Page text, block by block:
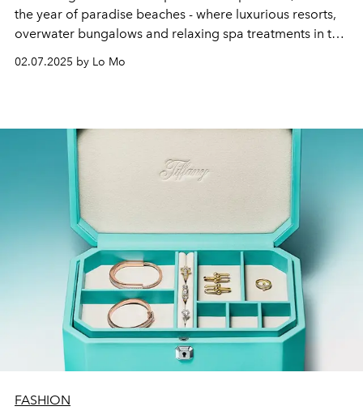
the year of paradise beaches - where luxurious resorts,
overwater bungalows and relaxing spa treatments in the
middle of nature help to create the most beautiful
02.07.2025 by Lo Mo
FASHION